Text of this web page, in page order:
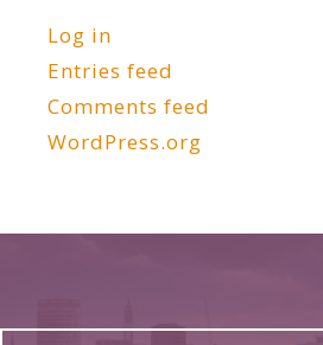
Log in
Entries feed
Comments feed
WordPress.org